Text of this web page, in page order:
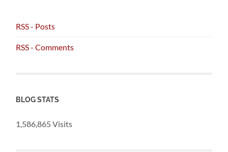
RSS - Posts
RSS - Comments
BLOG STATS
1,586,865 Visits